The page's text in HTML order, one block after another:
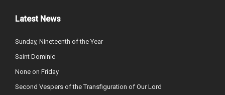
Latest News
Sunday, Nineteenth of the Year
Saint Dominic
None on Friday
Second Vespers of the Transfiguration of Our Lord